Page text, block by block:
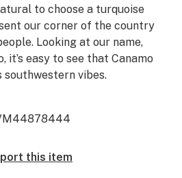
to choose a turquoise
our corner of the country
Looking at our name,
it’s easy to see that Canamo
vibes.
this item